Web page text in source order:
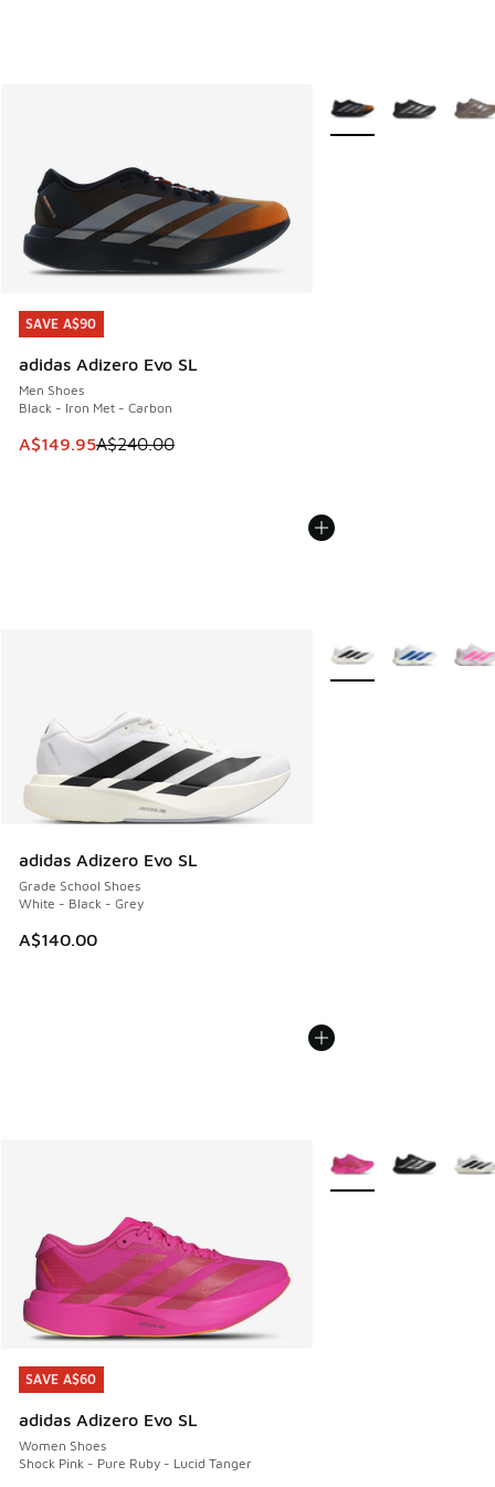
SAVE A$90
adidas Adizero Evo SL
Men Shoes
Black - Iron Met - Carbon
This item is on sale. Price dropped from A$240.00 to
A$149.95A$240.00
SAVE A$90
More Colors Available
adidas Adizero Evo SL
Grade School Shoes
White - Black - Grey
A$140.00
More Colors Available
SAVE A$60
adidas Adizero Evo SL
Women Shoes
Shock Pink - Pure Ruby - Lucid Tanger
SAVE A$60
More Colors Available